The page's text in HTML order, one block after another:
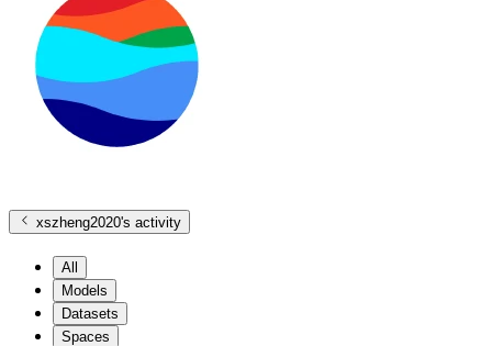
xszheng2020's activity
All
Models
Datasets
Spaces